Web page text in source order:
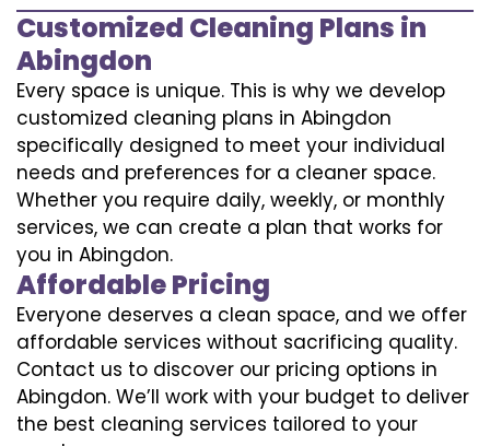
Customized Cleaning Plans in
Abingdon
Every space is unique. This is why we develop
customized cleaning plans in Abingdon
specifically designed to meet your individual
needs and preferences for a cleaner space.
Whether you require daily, weekly, or monthly
services, we can create a plan that works for
you in Abingdon.
Affordable Pricing
Everyone deserves a clean space, and we offer
affordable services without sacrificing quality.
Contact us to discover our pricing options in
Abingdon. We’ll work with your budget to deliver
the best cleaning services tailored to your